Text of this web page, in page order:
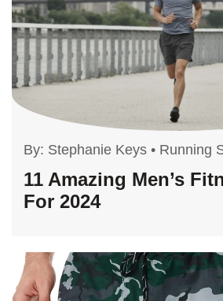
By: Stephanie Keys • Running
11 Amazing Men’s
For 2024